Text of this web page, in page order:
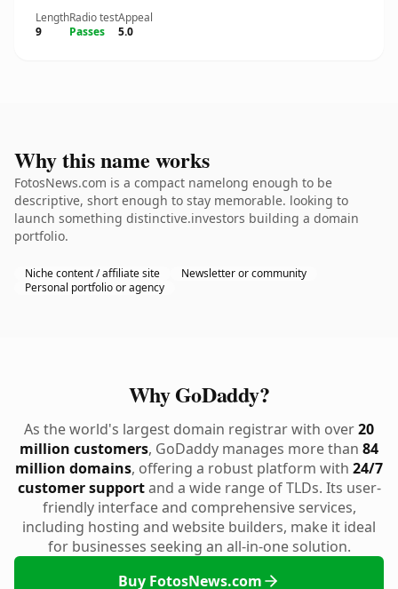
Length
9
Radio test
Passes
Appeal
5.0
Why this name works
FotosNews.com is a compact namelong enough to be
descriptive, short enough to stay memorable. looking to
launch something distinctive.investors building a domain
portfolio.
Niche content / affiliate site
Newsletter or community
Personal portfolio or agency
Why GoDaddy?
As the world's largest domain registrar with over20
million customers, GoDaddy manages more than 84
million domains, offering a robust platform with 24/7
customer supportand a wide range of TLDs. Its user-
friendly interface and comprehensive services,
including hosting and website builders, make it ideal
for businesses seeking an all-in-one solution.
Buy FotosNews.com